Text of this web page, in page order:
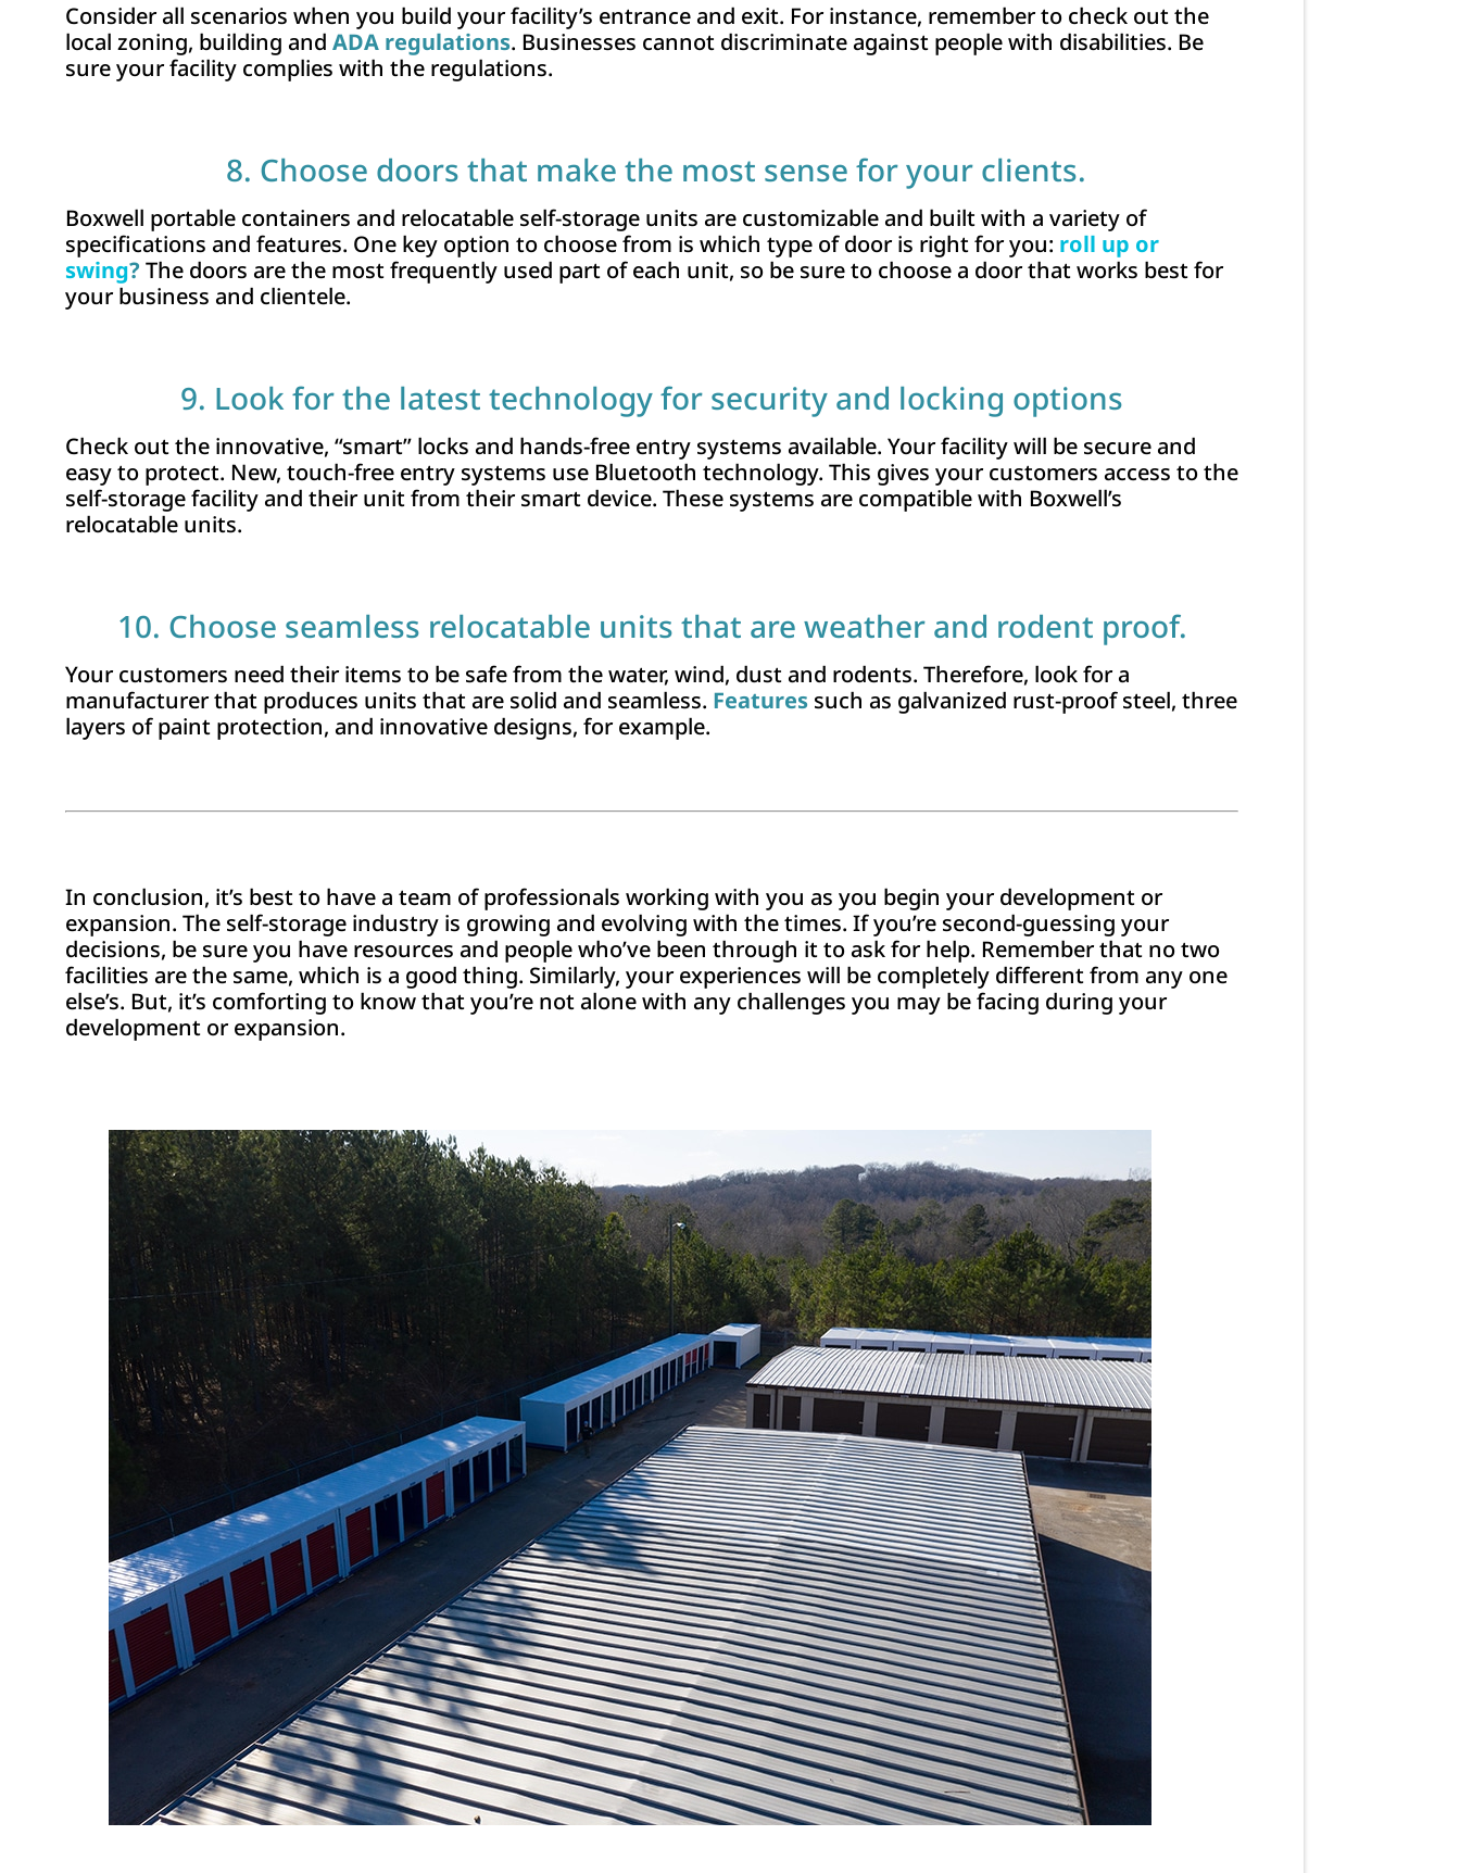
Consider all scenarios when you build your facility’s entrance and exit. For instance, remember to check out the
local zoning, building and ADA regulations. Businesses cannot discriminate against people with disabilities. Be
sure your facility complies with the regulations.
8. Choose doors that make the most sense for your clients.
Boxwell portable containers and relocatable self-storage units are customizable and built with a variety of
specifications and features. One key option to choose from is which type of door is right for you: roll up or
swing? The doors are the most frequently used part of each unit, so be sure to choose a door that works best for
your business and clientele.
9. Look for the latest technology for security and locking options
Check out the innovative, “smart” locks and hands-free entry systems available. Your facility will be secure and
easy to protect. New, touch-free entry systems use Bluetooth technology. This gives your customers access to the
self-storage fa­cility and their unit from their smart device. These systems are compatible with Boxwell’s
relocatable units.
10. Choose seamless relocatable units that are weather and rodent proof.
Your customers need their items to be safe from the water, wind, dust and rodents. Therefore, look for a
manufacturer that produces units that are solid and seamless. Features such as galvanized rust-proof steel, three
layers of paint protection, and innovative designs, for example.
In conclusion, it’s best to have a team of professionals working with you as you begin your development or
expansion. The self-storage industry is growing and evolving with the times. If you’re second-guessing your
decisions, be sure you have resources and people who’ve been through it to ask for help. Remember that no two
facilities are the same, which is a good thing. Similarly, your experiences will be completely different from any one
else’s. But, it’s comforting to know that you’re not alone with any challenges you may be facing during your
development or expansion.